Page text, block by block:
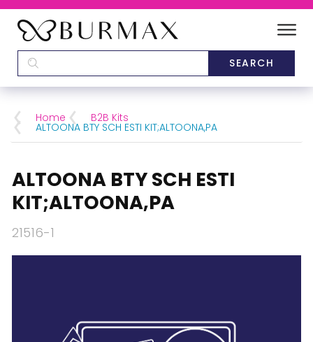
CATEGORIES
BRANDS
28 BARRETTS AVENUE,HOLTSVILLE, NY
Home B2B Kits
ALTOONA BTY SCH ESTI KIT;ALTOONA,PA
ALTOONA BTY SCH ESTI
KIT;ALTOONA,PA
21516-1